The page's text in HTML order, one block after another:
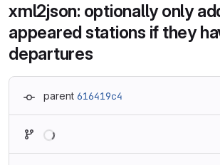
xml2json: optionally only
appeared stations if they
departures
parent 616419c4